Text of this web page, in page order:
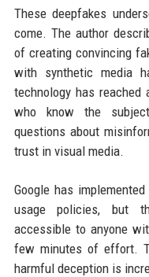
These deepfakes
come. The author
of creating convincing
with synthetic media
technology has
who know the
questions about
trust in visual media.
Google has
usage policies, but
accessible to anyone
few minutes of effort.
harmful deception is